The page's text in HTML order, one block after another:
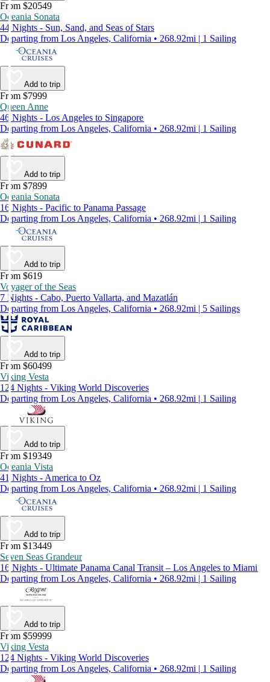
From $20549
Oceania Sonata
44 Nights - Sun, Sand, and Seas of Stars
Departing from Los Angeles, California • 268.92mi | 1 Sailing
Add to trip
From $7999
Queen Anne
46 Nights - Los Angeles to Singapore
Departing from Los Angeles, California • 268.92mi | 1 Sailing
Add to trip
From $7899
Oceania Sonata
16 Nights - Pacific to Panama Passage
Departing from Los Angeles, California • 268.92mi | 1 Sailing
Add to trip
From $619
Voyager of the Seas
7 Nights - Cabo, Puerto Vallarta, and Mazatlán
Departing from Los Angeles, California • 268.92mi | 5 Sailings
Add to trip
From $60499
Viking Vesta
124 Nights - Viking World Discoveries
Departing from Los Angeles, California • 268.92mi | 1 Sailing
Add to trip
From $19349
Oceania Vista
41 Nights - America to Oz
Departing from Los Angeles, California • 268.92mi | 1 Sailing
Add to trip
From $13449
Seven Seas Grandeur
16 Nights - Ultimate Panama Canal Transit – Los Angeles to Miami
Departing from Los Angeles, California • 268.92mi | 1 Sailing
Add to trip
From $59999
Viking Vesta
124 Nights - Viking World Discoveries
Departing from Los Angeles, California • 268.92mi | 1 Sailing